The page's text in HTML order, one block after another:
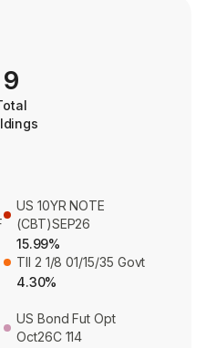
9
US 10YR NOTE
(CBT)SEP26
15.99%
TII 2 1/8 01/15/35 Govt
4.30%
US Bond Fut Opt
Oct26C 114